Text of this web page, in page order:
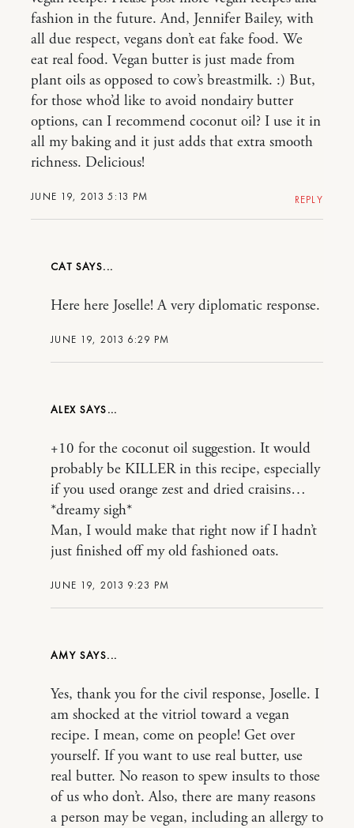
JUNE 19, 2013 5:13 PM
fashion in the future. And, Jennifer Bailey, with
all due respect, vegans don’t eat fake food. We
eat real food. Vegan butter is just made from
plant oils as opposed to cow’s breastmilk. :) But,
for those who’d like to avoid nondairy butter
options, can I recommend coconut oil? I use it in
all my baking and it just adds that extra smooth
richness. Delicious!
REPLY
CAT
JUNE 19, 2013 6:29 PM
Here here Joselle! A very diplomatic response.
ALEX
JUNE 19, 2013 9:23 PM
+10 for the coconut oil suggestion. It would
probably be KILLER in this recipe, especially
if you used orange zest and dried craisins…
*dreamy sigh*
Man, I would make that right now if I hadn’t
just finished off my old fashioned oats.
AMY
Yes, thank you for the civil response, Joselle. I
am shocked at the vitriol toward a vegan
recipe. I mean, come on people! Get over
yourself. If you want to use real butter, use
real butter. No reason to spew insults to those
of us who don’t. Also, there are many reasons
a person may be vegan, including an allergy to